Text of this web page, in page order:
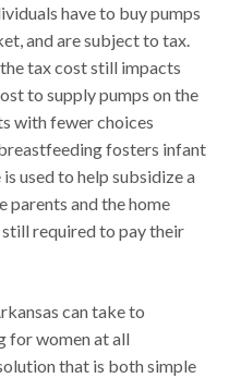
have to buy pumps
and are subject to tax.
tax cost still impacts
to supply pumps on the
with fewer choices
fosters infant
used to help subsidize a
parents and the home
required to pay their
can take to
for women at all
that is both simple